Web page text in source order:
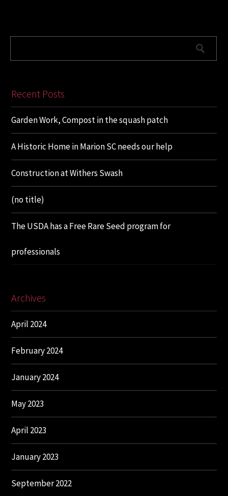
Recent Posts
Garden Work, Compost in the squash patch
A Historic Home in Marion SC needs our help
Construction at Withers Swash
(no title)
The USDA has a Free Rare Seed program for
professionals
Archives
April 2024
February 2024
January 2024
May 2023
April 2023
January 2023
September 2022